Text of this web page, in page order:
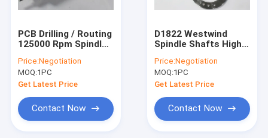
PCB Drilling / Routing
125000 Rpm Spindle
D1331-17
Price:Negotiation
MOQ:1PC
Get Latest Price
Contact Now
D1822 Westwind
Spindle Shafts High
Shaft
Price:Negotiation
MOQ:1PC
Get Latest Price
Contact Now